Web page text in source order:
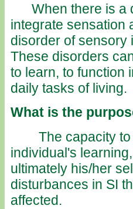
When there is a
integrate sensation
disorder of sensory
These disorders
to learn, to function
daily tasks of living.
What is the
The capacity to
individual's
ultimately his/her
disturbances in SI
affected.